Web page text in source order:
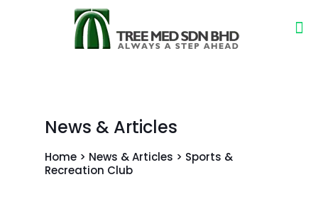
News & Articles
Home > News & Articles > Sports &
Recreation Club